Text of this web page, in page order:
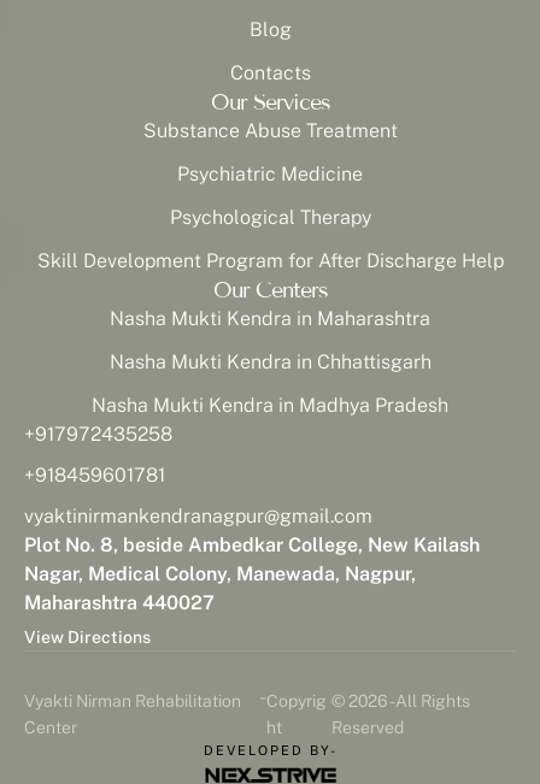
Blog
Contacts
Our Services
Substance Abuse Treatment
Psychiatric Medicine
Psychological Therapy
Skill Development Program for After Discharge Help
Our Centers
Nasha Mukti Kendra in Maharashtra
Nasha Mukti Kendra in Chhattisgarh
Nasha Mukti Kendra in Madhya Pradesh
+917972435258
+918459601781
vyaktinirmankendranagpur@gmail.com
Plot No. 8, beside Ambedkar College, New Kailash
Nagar, Medical Colony, Manewada, Nagpur,
Maharashtra 440027
View Directions
Vyakti Nirman Rehabilitation
Center
-Copyrig
ht
© 2026 - All Rights
Reserved
DEVELOPED BY-